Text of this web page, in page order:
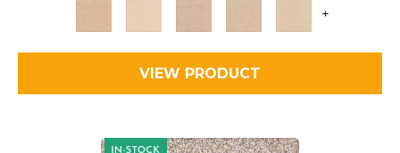
+
VIEW PRODUCT